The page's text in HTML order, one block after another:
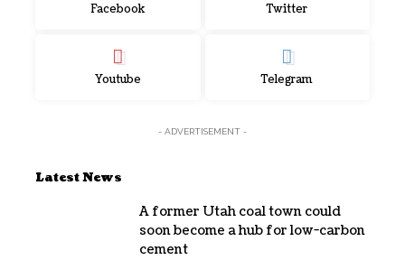
Facebook Twitter
Youtube Telegram
- ADVERTISEMENT -
Latest News
A former Utah coal town could
soon become a hub for low-carbon
cement